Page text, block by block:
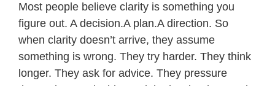
Most people believe clarity is something you
figure out. A decision.A plan.A direction. So
when clarity doesn’t arrive, they assume
something is wrong. They try harder. They think
longer. They ask for advice. They pressure